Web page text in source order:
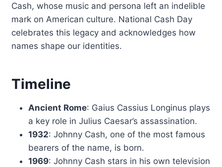
Cash, whose music and persona left an indelible
mark on American culture. National Cash Day
celebrates this legacy and acknowledges how
names shape our identities.
Timeline
Ancient Rome: Gaius Cassius Longinus plays
a key role in Julius Caesar’s assassination.
1932: Johnny Cash, one of the most famous
bearers of the name, is born.
1969: Johnny Cash stars in his own television